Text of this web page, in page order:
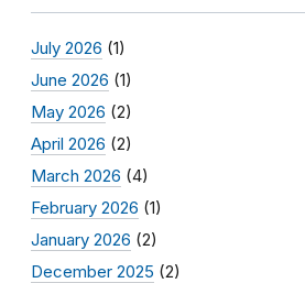
July 2026 (1)
June 2026 (1)
May 2026 (2)
April 2026 (2)
March 2026 (4)
February 2026 (1)
January 2026 (2)
December 2025 (2)